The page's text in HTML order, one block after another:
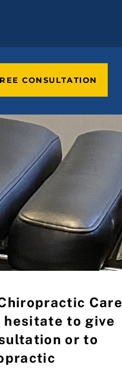
CONSULTATION
Care
hesitate to give
or to